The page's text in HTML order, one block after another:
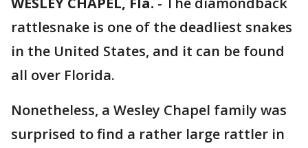
rattlesnake is one of the deadliest snakes
in the United States, and it can be found
all over Florida.
Nonetheless, a Wesley Chapel family was
surprised to find a rather large rattler in